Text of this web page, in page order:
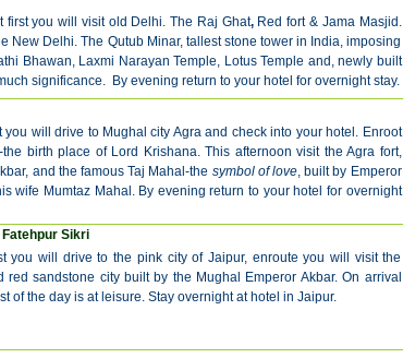
first you will visit old Delhi. The Raj Ghat, Red fort & Jama Masjid.
New Delhi. The Qutub Minar, tallest stone tower in India, imposing
Bhawan, Laxmi Narayan Temple, Lotus Temple and, newly built
significance. By evening return to your hotel for overnight stay.
you will drive to Mughal city Agra and check into your hotel. Enroot
birth place of Lord Krishana. This afternoon visit the Agra fort,
and the famous Taj Mahal-the symbol of love, built by Emperor
wife Mumtaz Mahal. By evening return to your hotel for overnight
Sikri
you will drive to the pink city of Jaipur, enroute you will visit the
red sandstone city built by the Mughal Emperor Akbar. On arrival
of the day is at leisure. Stay overnight at hotel in Jaipur.